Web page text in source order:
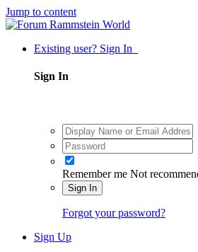
Jump to content
Existing user? Sign In
Sign In
Remember me Not
Sign In
Forgot your password?
Sign Up